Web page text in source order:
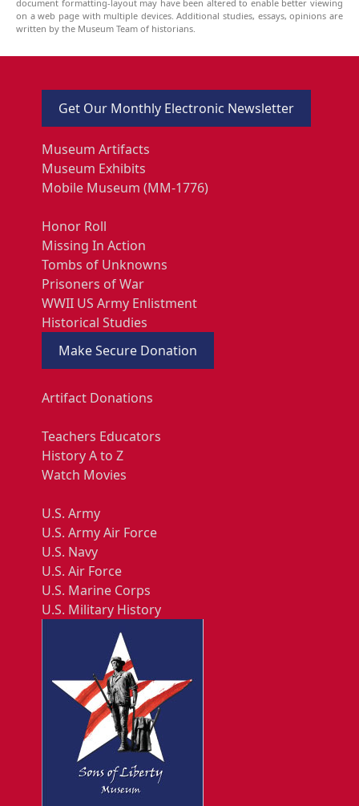
document formatting-layout may have been altered to enable better viewing
on a web page with multiple devices. Additional studies, essays, opinions are
written by the Museum Team of historians.
Get Our Monthly Electronic Newsletter
Museum Artifacts
Museum Exhibits
Mobile Museum (MM-1776)
Honor Roll
Missing In Action
Tombs of Unknowns
Prisoners of War
WWII US Army Enlistment
Historical Studies
Make Secure Donation
Artifact Donations
Teachers Educators
History A to Z
Watch Movies
U.S. Army
U.S. Army Air Force
U.S. Navy
U.S. Air Force
U.S. Marine Corps
U.S. Military History